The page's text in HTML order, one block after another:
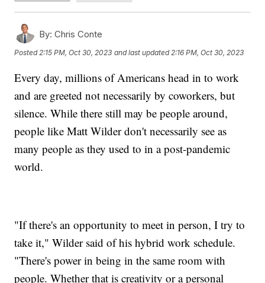
By: Chris Conte
Posted2:15 PM, Oct 30, 2023 and last updated 2:16 PM, Oct 30, 2023
Every day, millions of Americans head in to work
and are greeted not necessarily by coworkers, but
silence. While there still may be people around,
people like Matt Wilder don't necessarily see as
many people as they used to in a post-pandemic
world.
"If there's an opportunity to meet in person, I try to
take it," Wilder said of his hybrid work schedule.
"There's power in being in the same room with
people. Whether that is creativity or a personal